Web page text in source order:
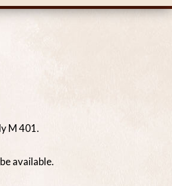
M 401.
available.